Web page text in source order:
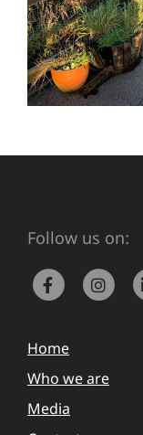
Follow us on:
Home
Who we are
Media